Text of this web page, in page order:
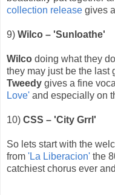
collection release gives
9) Wilco – 'Sunloathe'
Wilco doing what they
they may just be the last
Tweedy gives a fine
Love' and especially on
10) CSS – 'City Grrl'
So lets start with the
from 'La Liberacion' the
catchiest chorus ever